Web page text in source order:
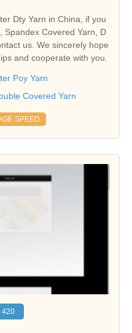
Dty Yarn in China, if you
Spandex Covered Yarn, D
us. We sincerely hope
and cooperate with you.
Poy Yarn
Covered Yarn
SPEED
420